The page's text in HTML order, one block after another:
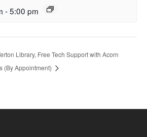
-5:00 pm
Library, Free Tech Support with Acorn
(By Appointment)